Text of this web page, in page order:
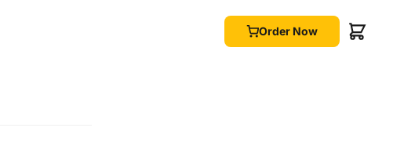
Order Now